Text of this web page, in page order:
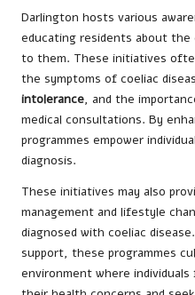
Darlington hosts various
educating residents about the
to them. These initiatives
the symptoms of coeliac
intolerance, and the
medical consultations. By
programmes empower
diagnosis.
These initiatives may also
management and lifestyle
diagnosed with coeliac
support, these programmes
environment where